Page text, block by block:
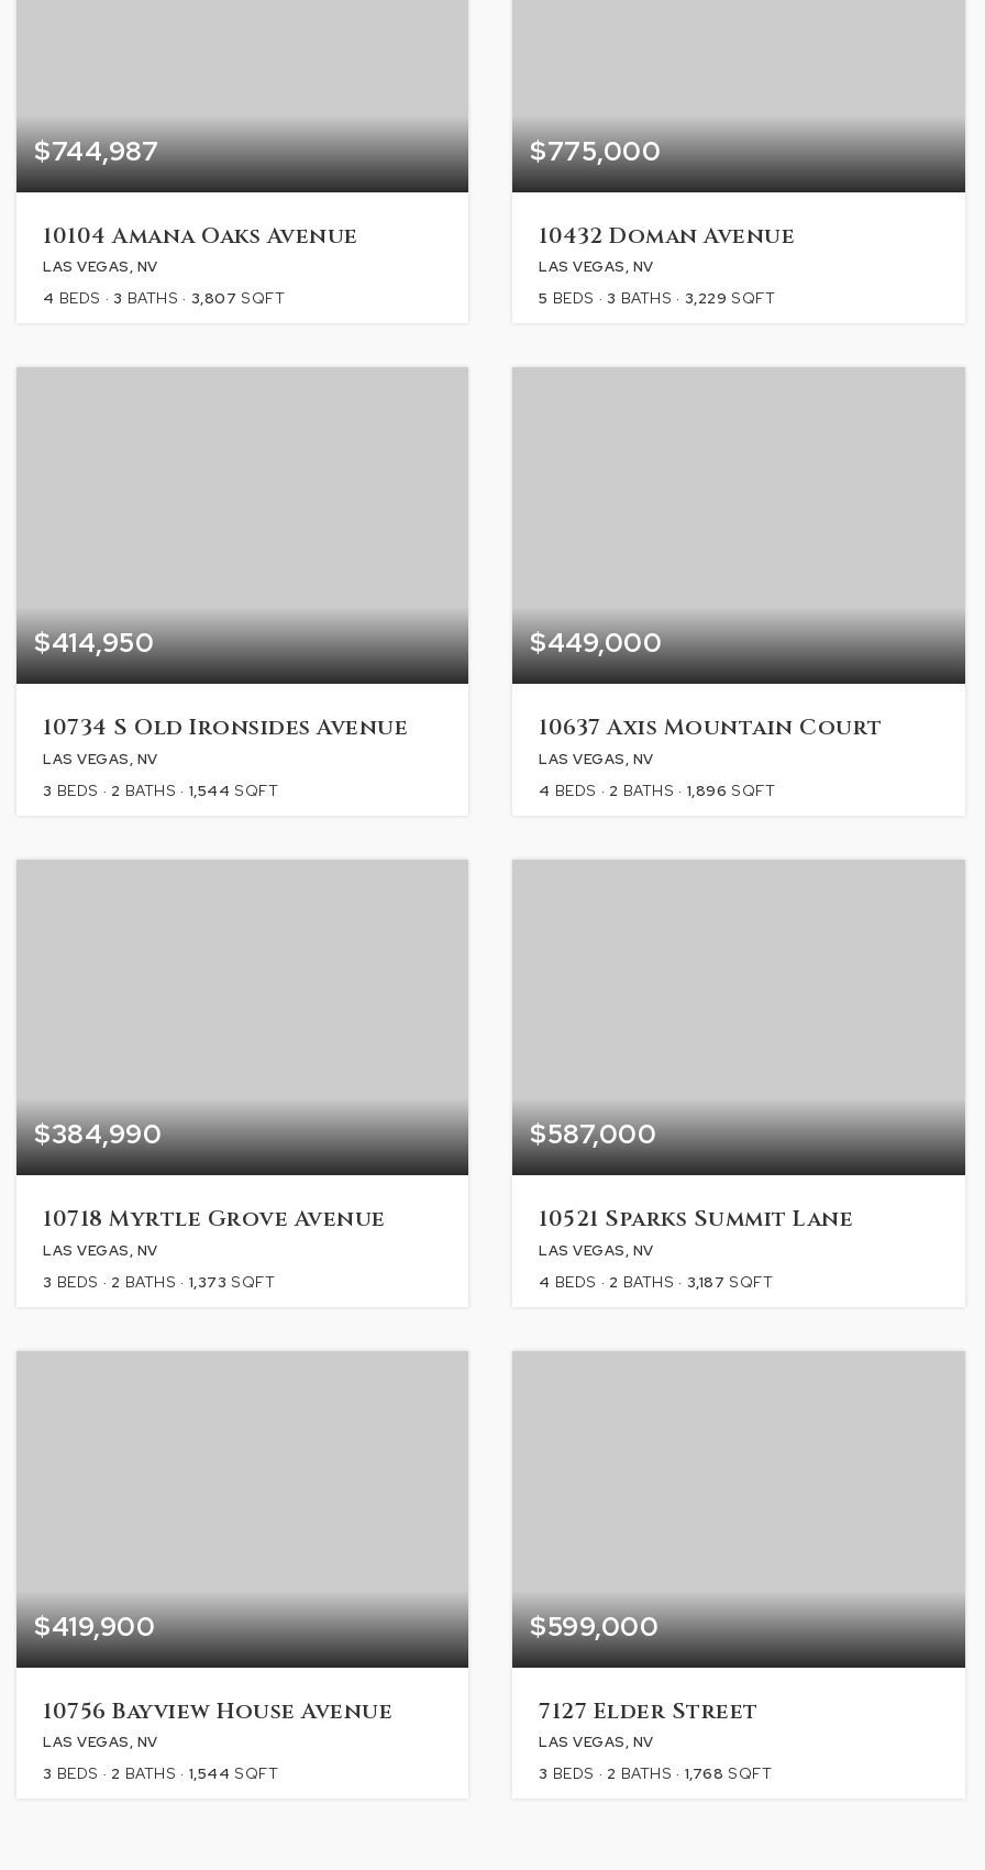
$744,987
10104 Amana Oaks Avenue
LAS VEGAS, NV
4 BEDS 3 BATHS 3,807 SQFT
$775,000
10432 Doman Avenue
LAS VEGAS, NV
5 BEDS 3 BATHS 3,229 SQFT
$414,950
10734 S Old Ironsides Avenue
LAS VEGAS, NV
3 BEDS 2 BATHS 1,544 SQFT
$449,000
10637 Axis Mountain Court
LAS VEGAS, NV
4 BEDS 2 BATHS 1,896 SQFT
$384,990
10718 Myrtle Grove Avenue
LAS VEGAS, NV
3 BEDS 2 BATHS 1,373 SQFT
$587,000
10521 Sparks Summit Lane
LAS VEGAS, NV
4 BEDS 2 BATHS 3,187 SQFT
$419,900
10756 Bayview House Avenue
LAS VEGAS, NV
3 BEDS 2 BATHS 1,544 SQFT
$599,000
7127 Elder Street
LAS VEGAS, NV
3 BEDS 2 BATHS 1,768 SQFT